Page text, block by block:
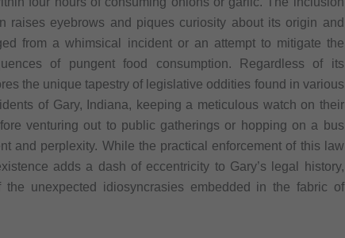
raises eyebrows and piques curiosity about its origin and
from a whimsical incident or an attempt to mitigate the
of pungent food consumption. Regardless of its
the unique tapestry of legislative oddities found in various
of Gary, Indiana, keeping a meticulous watch on their
venturing out to public gatherings or hopping on a bus
and perplexity. While the practical enforcement of this law
adds a dash of eccentricity to Gary’s legal history,
unexpected idiosyncrasies embedded in the fabric of